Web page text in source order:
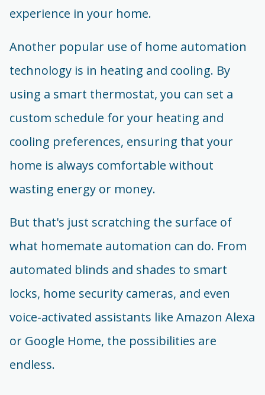
experience in your home.
Another popular use of home automation
technology is in heating and cooling. By
using a smart thermostat, you can set a
custom schedule for your heating and
cooling preferences, ensuring that your
home is always comfortable without
wasting energy or money.
But that's just scratching the surface of
what homemate automation can do. From
automated blinds and shades to smart
locks, home security cameras, and even
voice-activated assistants like Amazon Alexa
or Google Home, the possibilities are
endless.